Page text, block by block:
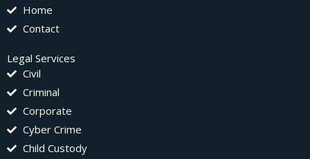
Home
Contact
Legal Services
Civil
Criminal
Corporate
Cyber Crime
Child Custody